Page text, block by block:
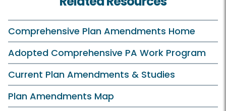
Comprehensive Plan Amendments Home
Adopted Comprehensive PA Work Program
Current Plan Amendments & Studies
Plan Amendments Map